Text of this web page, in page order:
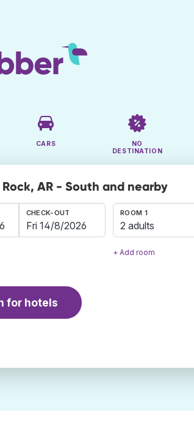
CARS
NO
DESTINATION
AR - South and nearby
CHECK-OUT ROOM 1
2 adults
+ Add room
for hotels